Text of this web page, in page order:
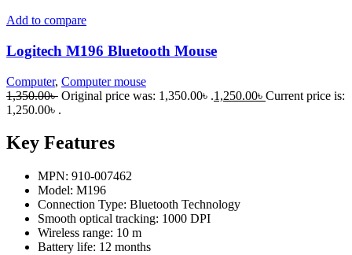
Add to compare
Logitech M196 Bluetooth Mouse
Computer, Computer mouse
1,350.00৳ Original price was: 1,350.00৳ .1,250.00৳ Current price is:
1,250.00৳ .
Key Features
MPN: 910-007462
Model: M196
Connection Type: Bluetooth Technology
Smooth optical tracking: 1000 DPI
Wireless range: 10 m
Battery life: 12 months